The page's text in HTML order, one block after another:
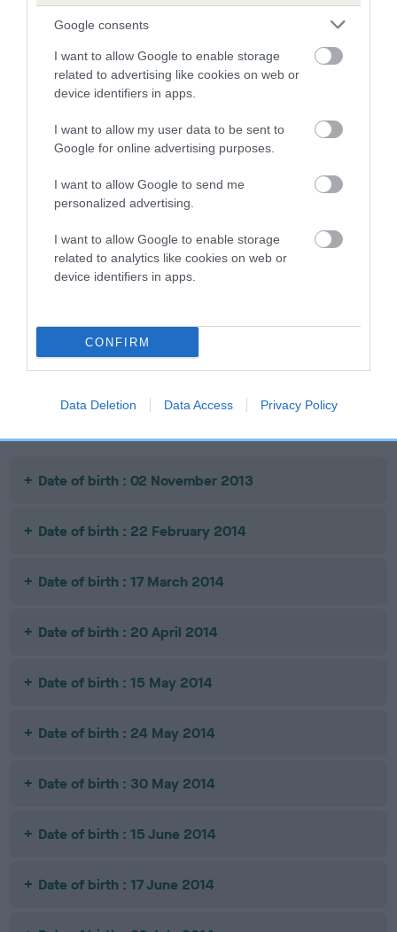
Google consents
I want to allow Google to enable storage
related to advertising like cookies on web or
device identifiers in apps.
I want to allow my user data to be sent to
Google for online advertising purposes.
I want to allow Google to send me
personalized advertising.
I want to allow Google to enable storage
related to analytics like cookies on web or
device identifiers in apps.
CONFIRM
Data Deletion Data Access Privacy Policy
TWICEBREWED WILL OF STEEL OF
SIRE
FT CH COPPERBIRCH PADDY OF
LEADBURN
SIRE DAM
IR FT CH
MAUD OF
SIRE
Litters produced
Date of birth : 02 November 2013
Date of birth : 22 February 2014
Date of birth : 17 March 2014
Date of birth : 20 April 2014
Date of birth : 15 May 2014
Date of birth : 24 May 2014
Date of birth : 30 May 2014
Date of birth : 15 June 2014
Date of birth : 17 June 2014